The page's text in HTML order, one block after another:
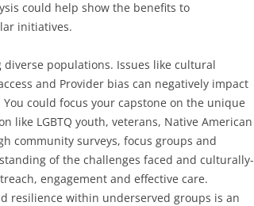
could help show the benefits to
initiatives.
populations. Issues like cultural
and Provider bias can negatively impact
could focus your capstone on the unique
like LGBTQ youth, veterans, Native American
community surveys, focus groups and
of the challenges faced and culturally-
engagement and effective care.
resilience within underserved groups is an